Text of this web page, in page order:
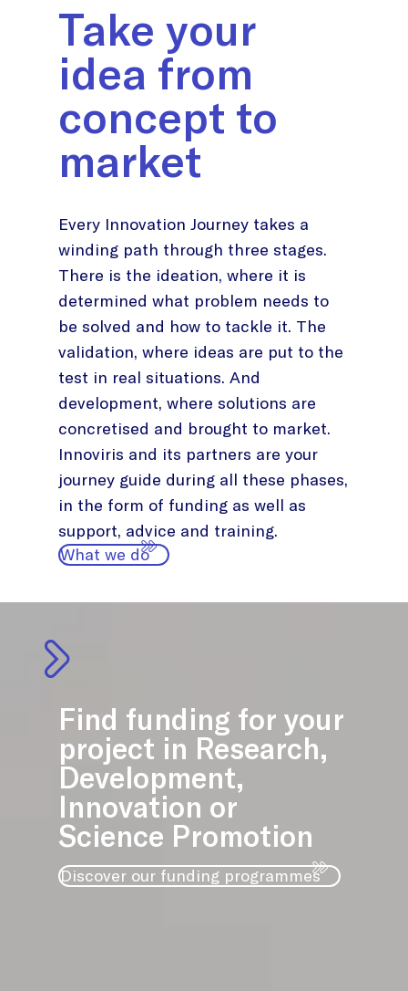
Take your
idea from
concept to
market
Every Innovation Journey takes a
winding path through three stages.
There is the ideation, where it is
determined what problem needs to
be solved and how to tackle it. The
validation, where ideas are put to the
test in real situations. And
development, where solutions are
concretised and brought to market.
Innoviris and its partners are your
journey guide during all these phases,
in the form of funding as well as
support, advice and training.
What we do
Find funding for your
project in Research,
Development,
Innovation or
Science Promotion
Discover our funding programmes